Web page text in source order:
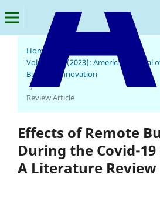
Home
Vol. 2 No. 1 (2023): American Journal
Business Innovation
/
Review Article
Effects of Remote
During the Covid-
A Literature Review